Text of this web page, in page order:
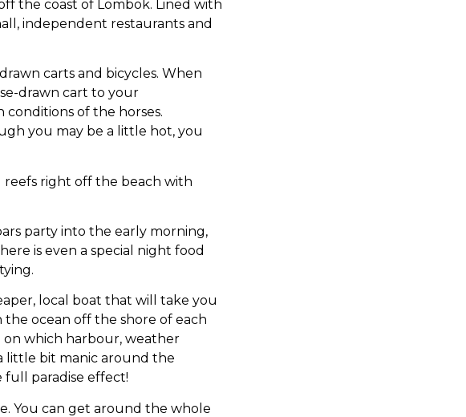
the coast of Lombok. Lined with
independent restaurants and
carts and bicycles. When
drawn cart to your
of the horses.
you may be a little hot, you
reefs right off the beach with
party into the early morning,
is even a special night food
local boat that will take you
ocean off the shore of each
which harbour, weather
little bit manic around the
full paradise effect!
You can get around the whole